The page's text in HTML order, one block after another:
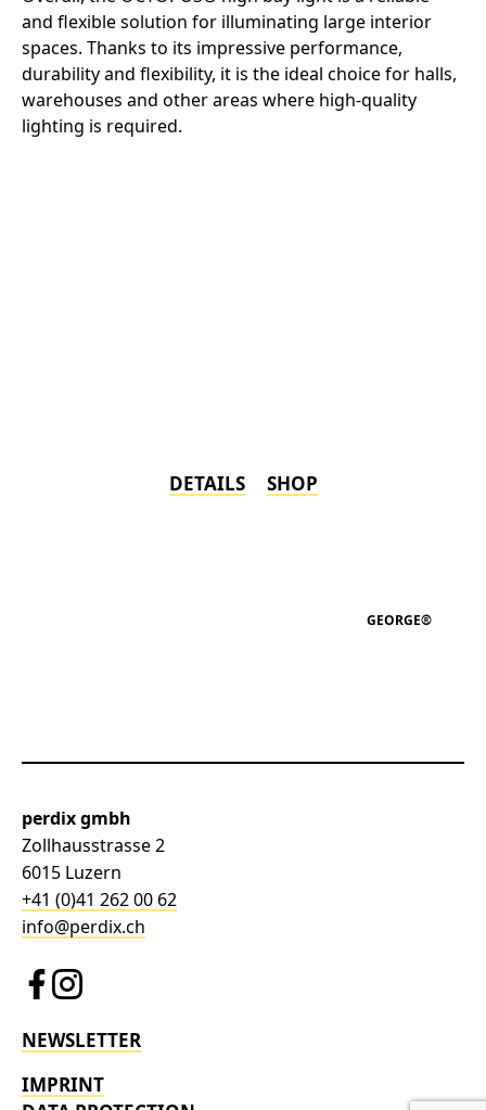
and flexible solution for illuminating large interior
spaces. Thanks to its impressive performance,
durability and flexibility, it is the ideal choice for halls,
warehouses and other areas where high-quality
lighting is required.
DETAILS SHOP
GEORGE®
perdix gmbh
Zollhausstrasse 2
6015 Luzern
+41 (0)41 262 00 62
info@perdix.ch
NEWSLETTER
IMPRINT